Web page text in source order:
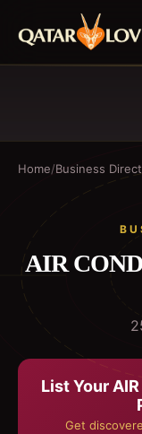
Home/Business
AIR
List Your
Get